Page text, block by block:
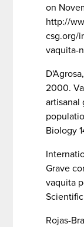
on
http://
csg.org/
vaquita-
2000.
artisanal
Biology
Grave
vaquita
Rojas-